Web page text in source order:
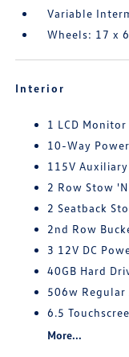
Variable
Wheels: 17 x
Interior
1 LCD
10-Way
115V
2 Row Stow
2 Seatback
2nd Row
3 12V DC
40GB Hard
506w
6.5
More...